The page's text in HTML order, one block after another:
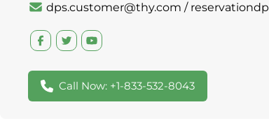
dps.customer@thy.com /
Call Now: +1-833-532-8043